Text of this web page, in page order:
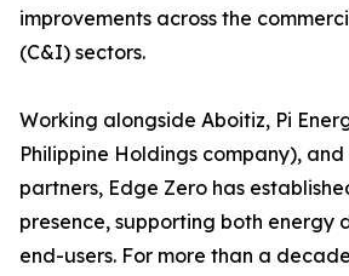
improvements across the
(C&I) sectors.
Working alongside Aboitiz, Pi
Philippine Holdings company),
partners, Edge Zero has
presence, supporting both energy
end-users. For more than a